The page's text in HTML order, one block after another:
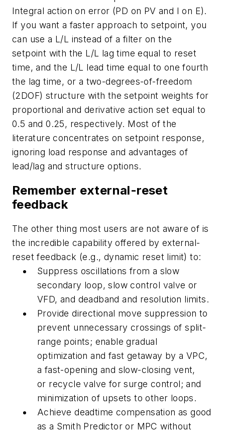
Integral action on error (PD on PV and I on E).
If you want a faster approach to setpoint, you
can use a L/L instead of a filter on the
setpoint with the L/L lag time equal to reset
time, and the L/L lead time equal to one fourth
the lag time, or a two-degrees-of-freedom
(2DOF) structure with the setpoint weights for
proportional and derivative action set equal to
0.5 and 0.25, respectively. Most of the
literature concentrates on setpoint response,
ignoring load response and advantages of
lead/lag and structure options.
Remember external-reset
feedback
The other thing most users are not aware of is
the incredible capability offered by external-
reset feedback (e.g., dynamic reset limit) to:
Suppress oscillations from a slow
secondary loop, slow control valve or
VFD, and deadband and resolution limits.
Provide directional move suppression to
prevent unnecessary crossings of split-
range points; enable gradual
optimization and fast getaway by a VPC,
a fast-opening and slow-closing vent,
or recycle valve for surge control; and
minimization of upsets to other loops.
Achieve deadtime compensation as good
as a Smith Predictor or MPC without